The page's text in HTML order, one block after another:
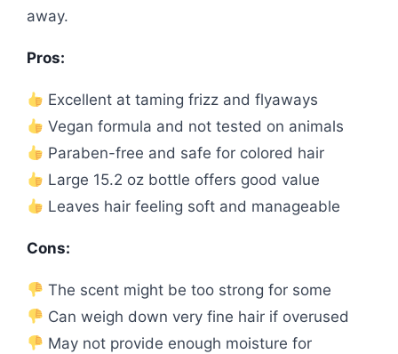
away.
Pros:
Excellent at taming frizz and flyaways
Vegan formula and not tested on animals
Paraben-free and safe for colored hair
Large 15.2 oz bottle offers good value
Leaves hair feeling soft and manageable
Cons:
The scent might be too strong for some
Can weigh down very fine hair if overused
May not provide enough moisture for